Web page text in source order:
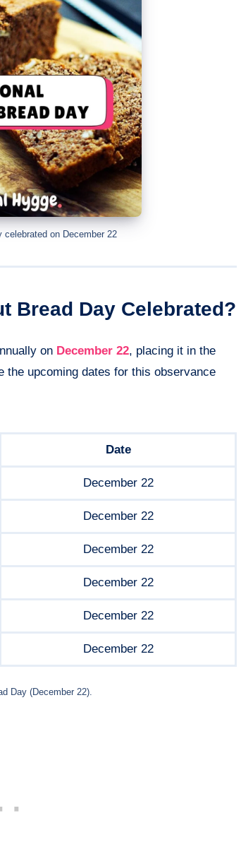
celebrated on December 22
Bread Day Celebrated?
on December 22, placing it in the
the upcoming dates for this observance
Date
December 22
December 22
December 22
December 22
December 22
December 22
Day (December 22).